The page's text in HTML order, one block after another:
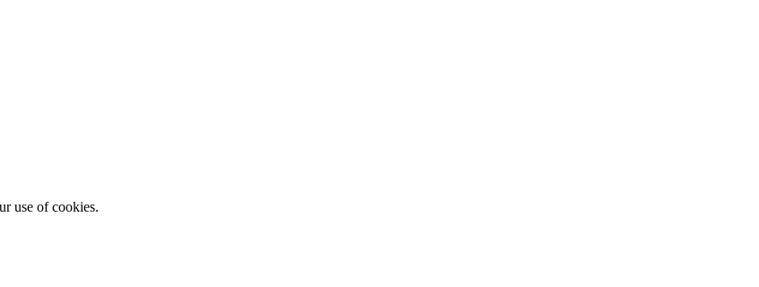
use of cookies.